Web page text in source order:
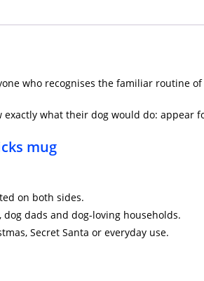
who recognises the familiar routine
what their dog would do:
mug
on both sides.
dads and dog-loving households.
Secret Santa or everyday use.